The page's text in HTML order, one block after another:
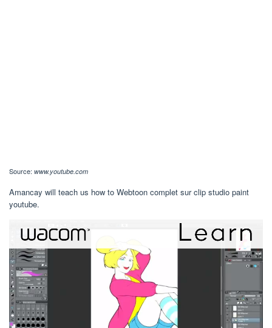
Source: www.youtube.com
Amancay will teach us how to Webtoon complet sur clip studio paint
youtube.